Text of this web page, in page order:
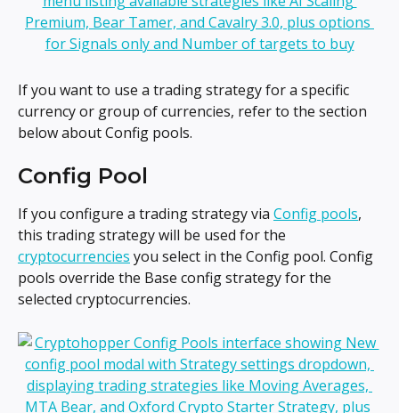
If you want to use a trading strategy for a specific
currency or group of currencies, refer to the section
below about Config pools.
Config Pool
If you configure a trading strategy via Config pools,
this trading strategy will be used for the
cryptocurrencies you select in the Config pool. Config
pools override the Base config strategy for the
selected cryptocurrencies.